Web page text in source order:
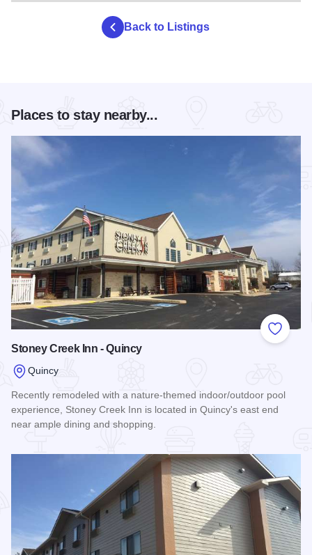
Back to Listings
Places to stay nearby...
Add to
Stoney Creek Inn - Quincy
Quincy
Recently remodeled with a nature-themed indoor/outdoor pool
experience, Stoney Creek Inn is located in Quincy's east end
near ample dining and shopping.